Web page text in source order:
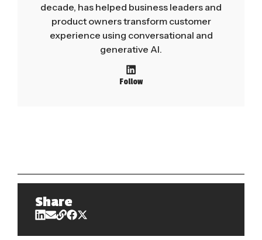
decade, has helped business leaders and
product owners transform customer
experience using conversational and
generative AI.
Follow
Share